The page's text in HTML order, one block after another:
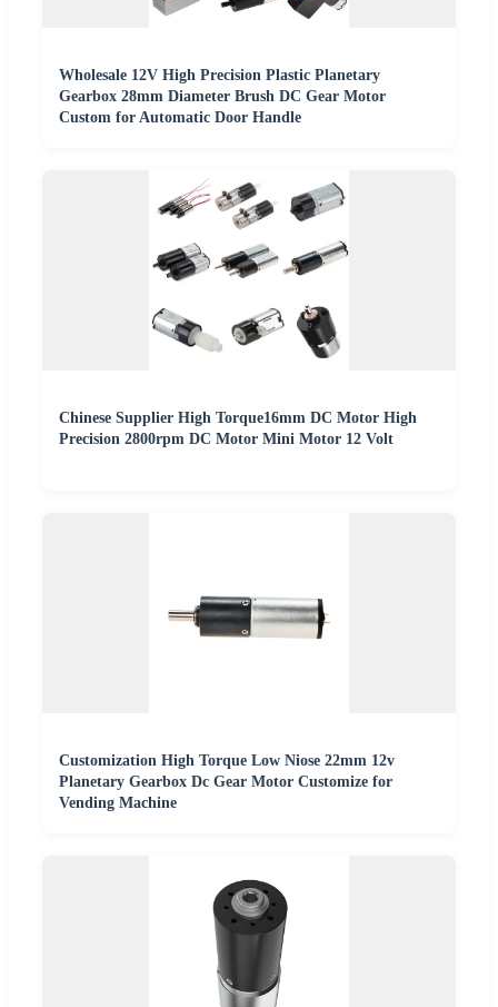
Wholesale 12V High Precision Plastic Planetary
Gearbox 28mm Diameter Brush DC Gear Motor
Custom for Automatic Door Handle
Chinese Supplier High Torque16mm DC Motor High
Precision 2800rpm DC Motor Mini Motor 12 Volt
Customization High Torque Low Niose 22mm 12v
Planetary Gearbox Dc Gear Motor Customize for
Vending Machine